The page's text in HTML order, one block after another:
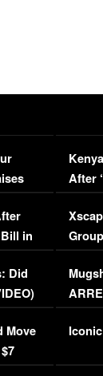
in
Did
Move
After